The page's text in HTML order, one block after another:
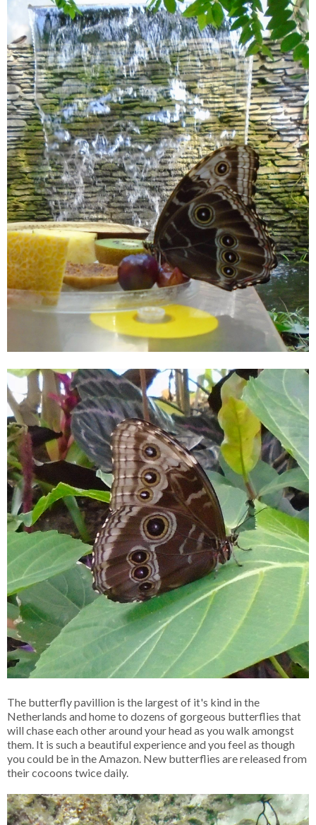
The butterfly pavillion is the largest of it's kind in the
Netherlands and home to dozens of gorgeous butterflies that
will chase each other around your head as you walk amongst
them. It is such a beautiful experience and you feel as though
you could be in the Amazon. New butterflies are released from
their cocoons twice daily.